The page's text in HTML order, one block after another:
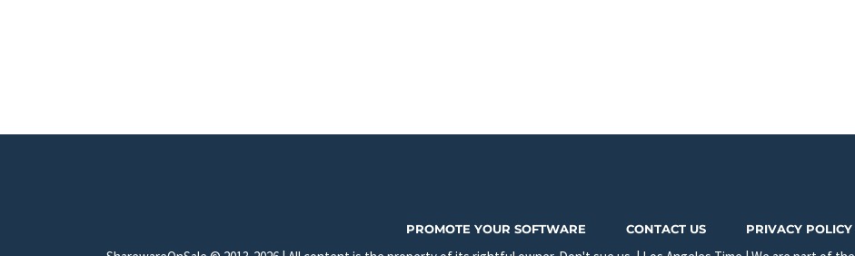
PROMOTE YOUR SOFTWARE CONTACT US PRIVACY POLICY